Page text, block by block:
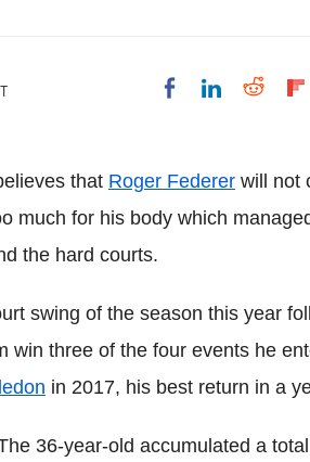
Share onShare
that Roger Federer will not
much for his body which
the hard courts.
swing of the season this year
win three of the four events he
in 2017, his best return in a
36-year-old accumulated a